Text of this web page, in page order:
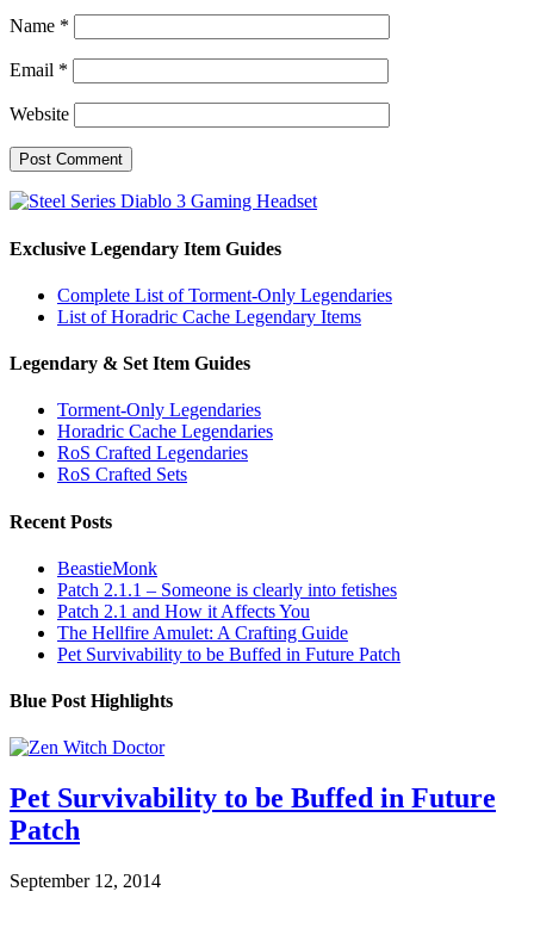
Name *
Email *
Website
Exclusive Legendary Item Guides
Complete List of Torment-Only Legendaries
List of Horadric Cache Legendary Items
Legendary & Set Item Guides
Torment-Only Legendaries
Horadric Cache Legendaries
RoS Crafted Legendaries
RoS Crafted Sets
Recent Posts
BeastieMonk
Patch 2.1.1 – Someone is clearly into fetishes
Patch 2.1 and How it Affects You
The Hellfire Amulet: A Crafting Guide
Pet Survivability to be Buffed in Future Patch
Blue Post Highlights
Pet Survivability to be Buffed in Future
Patch
September 12, 2014